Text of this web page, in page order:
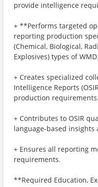
provide intelligence
+ **Performs targeted
reporting production
(Chemical, Biological,
Explosives) types of
+ Creates specialized
Intelligence Reports
production requirements.
+ Contributes to OSIR
language-based
+ Ensures all reporting
requirements.
**Required Education,